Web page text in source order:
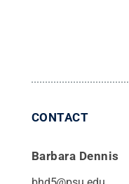
CONTACT
Barbara Dennis